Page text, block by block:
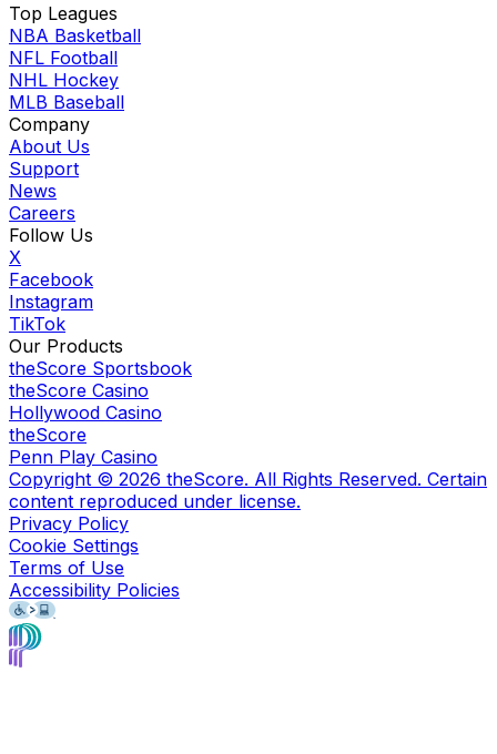
Top Leagues
NBA Basketball
NFL Football
NHL Hockey
MLB Baseball
Company
About Us
Support
News
Careers
Follow Us
X
Facebook
Instagram
TikTok
Our Products
theScore Sportsbook
theScore Casino
Hollywood Casino
theScore
Penn Play Casino
Copyright © 2026 theScore. All Rights Reserved. Certain
content reproduced under license.
Privacy Policy
Cookie Settings
Terms of Use
Accessibility Policies